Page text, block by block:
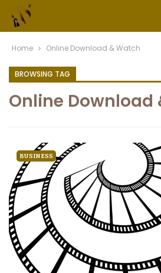
Home Online Download & Watch
BROWSING TAG
Online Download
BUSINESS